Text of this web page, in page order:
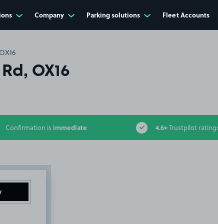
Company Parking solutions Fleet Accounts
OX16
Confirmation is immediate 4.6+Trustpilot